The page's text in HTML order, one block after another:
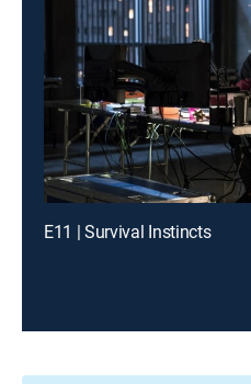
E11 | Survival Instincts